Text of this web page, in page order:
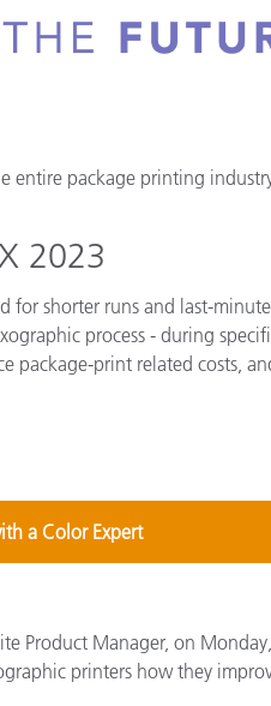
Papier
entire package printing
2023
shorter runs and last-
process - during
package-print related costs,
a Color Expert
Product Manager, on
printers how they